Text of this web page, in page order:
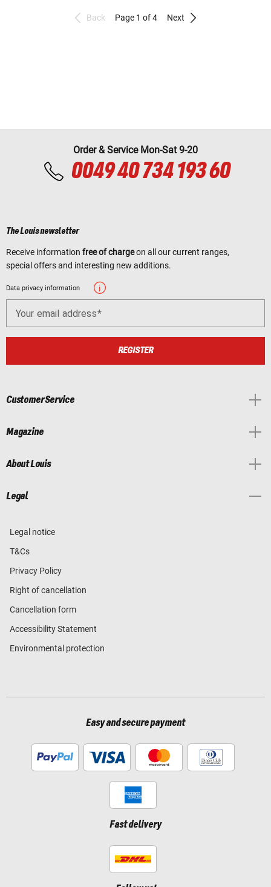
Back Page 1 of 4 Next
Order & Service Mon-Sat 9-20
0049 40 734 193 60
The Louis newsletter
Receive information free of chargeon all our current ranges,
special offers and interesting new additions.
Data privacy information
Your email address
REGISTER
Customer Service
Magazine
About Louis
Legal
Legal notice
T&Cs
Privacy Policy
Right of cancellation
Cancellation form
Accessibility Statement
Environmental protection
Easy and secure payment
Fast delivery